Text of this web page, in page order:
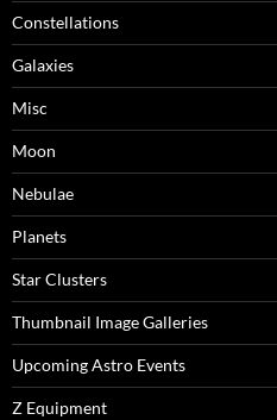
Constellations
Galaxies
Misc
Moon
Nebulae
Planets
Star Clusters
Thumbnail Image Galleries
Upcoming Astro Events
Z Equipment